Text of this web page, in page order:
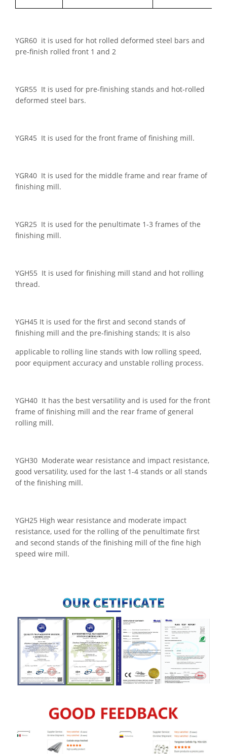
YGR60 it is used for hot rolled deformed steel bars and
pre-finish rolled front 1 and 2
YGR55 It is used for pre-finishing stands and hot-rolled
deformed steel bars.
YGR45 It is used for the front frame of finishing mill.
YGR40 It is used for the middle frame and rear frame of
finishing mill.
YGR25 It is used for the penultimate 1-3 frames of the
finishing mill.
YGH55 It is used for finishing mill stand and hot rolling
thread.
YGH45 It is used for the first and second stands of
finishing mill and the pre-finishing stands; It is also
applicable to rolling line stands with low rolling speed,
poor equipment accuracy and unstable rolling process.
YGH40 It has the best versatility and is used for the front
frame of finishing mill and the rear frame of general
rolling mill.
YGH30 Moderate wear resistance and impact resistance,
good versatility, used for the last 1-4 stands or all stands
of the finishing mill.
YGH25 High wear resistance and moderate impact
resistance, used for the rolling of the penultimate first
and second stands of the finishing mill of the fine high
speed wire mill.